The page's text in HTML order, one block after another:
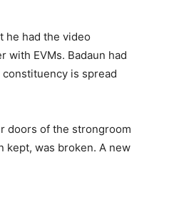
he had the video
with EVMs. Badaun had
is spread
doors of the strongroom
kept, was broken. A new